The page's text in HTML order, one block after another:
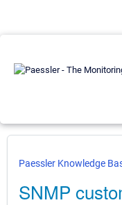
Paessler Knowledge
SNMP